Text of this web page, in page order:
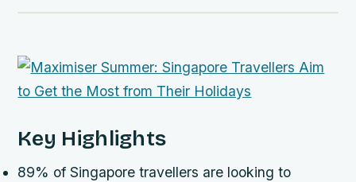
Key Highlights
89% of Singapore travellers are looking to